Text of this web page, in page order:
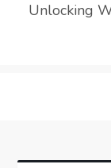
Unlocking